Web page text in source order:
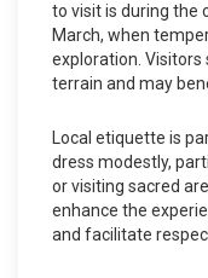
to visit is during the
March, when
exploration. Visitors
terrain and may
Local etiquette is
dress modestly,
or visiting sacred
enhance the
and facilitate